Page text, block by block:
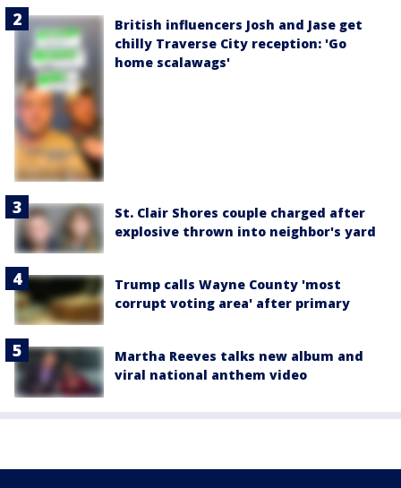
British influencers Josh and Jase get
chilly Traverse City reception: 'Go
home scalawags'
St. Clair Shores couple charged after
explosive thrown into neighbor's yard
Trump calls Wayne County 'most
corrupt voting area' after primary
Martha Reeves talks new album and
viral national anthem video